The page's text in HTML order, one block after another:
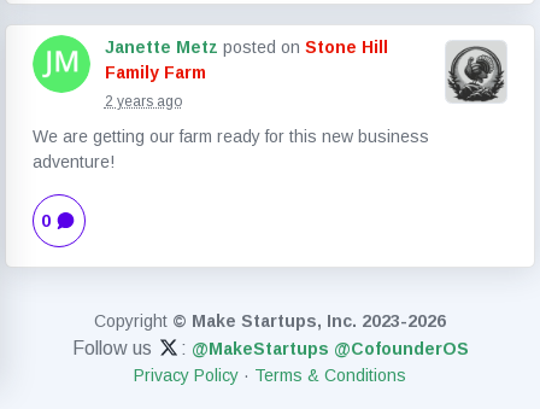
Janette Metz posted on Stone Hill
Family Farm
2 years ago
We are getting our farm ready for this new business
adventure!
0
Copyright © Make Startups, Inc. 2023-2026
Follow us : @MakeStartups @CofounderOS
Privacy Policy · Terms & Conditions